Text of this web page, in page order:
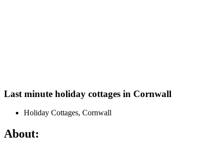
Last minute holiday cottages in Cornwall
Holiday Cottages, Cornwall
About: